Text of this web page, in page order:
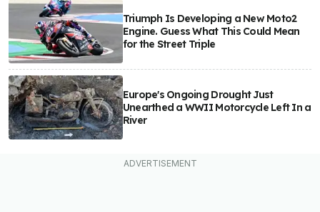
Triumph Is Developing a New Moto2
Engine. Guess What This Could Mean
for the Street Triple
Europe's Ongoing Drought Just
Unearthed a WWII Motorcycle Left In a
River